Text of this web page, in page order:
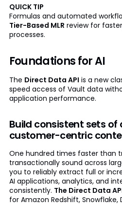
QUICK TIP
Formulas and automated
Tier-Based MLR review for
processes.
Foundations for AI
The Direct Data API is a new
speed access of Vault data
application performance.
Build consistent sets
customer-centric
One hundred times faster than
transactionally sound across
you to reliably extract full or
AI applications, analytics, and
consistently. The Direct Data
for Amazon Redshift, Snowflake,